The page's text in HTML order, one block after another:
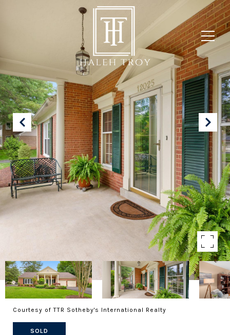
Courtesy of TTR Sotheby's International Realty
SOLD